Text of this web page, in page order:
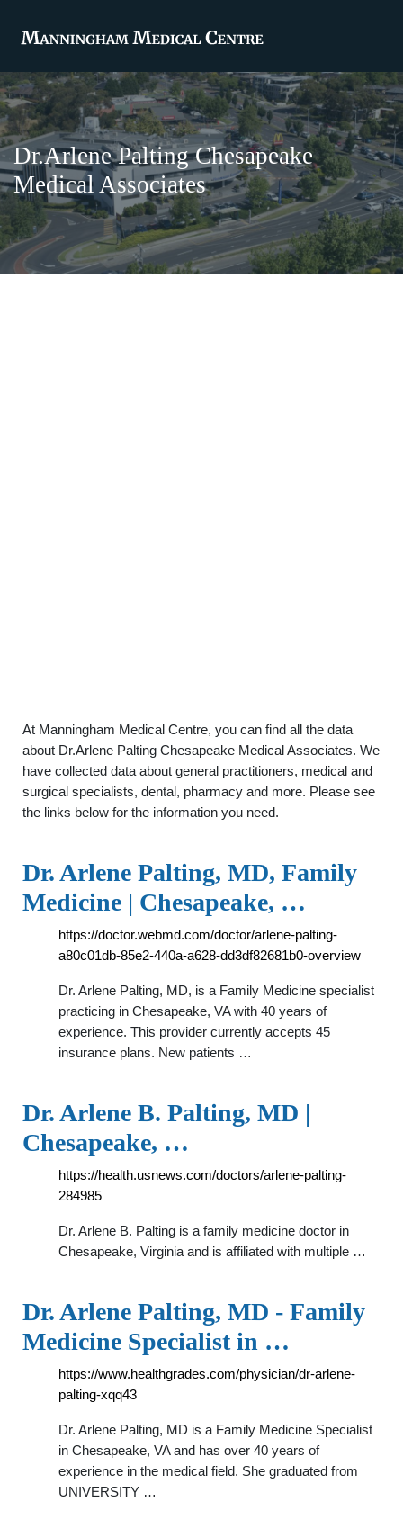
Dr.Arlene Palting Chesapeake
Medical Associates
At Manningham Medical Centre, you can find all the data
about Dr.Arlene Palting Chesapeake Medical Associates. We
have collected data about general practitioners, medical and
surgical specialists, dental, pharmacy and more. Please see
the links below for the information you need.
Dr. Arlene Palting, MD, Family
Medicine | Chesapeake, …
https://doctor.webmd.com/doctor/arlene-palting-
a80c01db-85e2-440a-a628-dd3df82681b0-overview
Dr. Arlene Palting, MD, is a Family Medicine specialist
practicing in Chesapeake, VA with 40 years of
experience. This provider currently accepts 45
insurance plans. New patients …
Dr. Arlene B. Palting, MD |
Chesapeake, …
https://health.usnews.com/doctors/arlene-palting-
284985
Dr. Arlene B. Palting is a family medicine doctor in
Chesapeake, Virginia and is affiliated with multiple …
Dr. Arlene Palting, MD - Family
Medicine Specialist in …
https://www.healthgrades.com/physician/dr-arlene-
palting-xqq43
Dr. Arlene Palting, MD is a Family Medicine Specialist
in Chesapeake, VA and has over 40 years of
experience in the medical field. She graduated from
UNIVERSITY …